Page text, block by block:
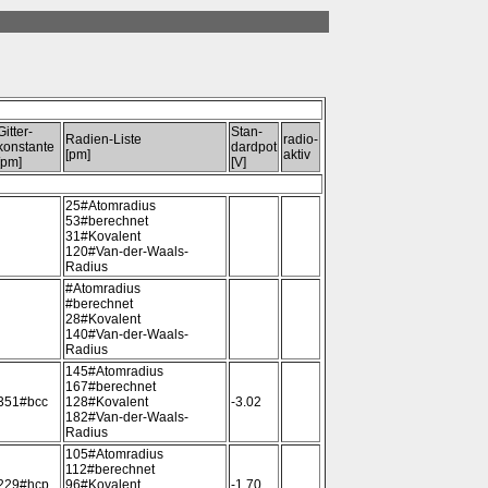
Radien-Liste
[pm]
Stan-
dardpot
[V]
radio-
aktiv
25#Atomradius
53#berechnet
31#Kovalent
120#Van-der-Waals-
Radius
#Atomradius
#berechnet
28#Kovalent
140#Van-der-Waals-
Radius
145#Atomradius
167#berechnet
128#Kovalent
182#Van-der-Waals-
Radius
-3.02
105#Atomradius
112#berechnet
96#Kovalent
-1.70